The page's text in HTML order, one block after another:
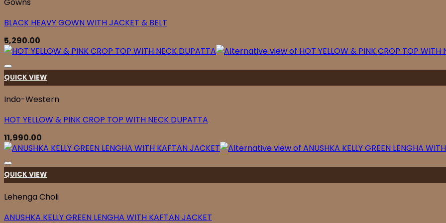
Gowns
BLACK HEAVY GOWN WITH JACKET & BELT
5,290.00
QUICK VIEW
Indo-Western
HOT YELLOW & PINK CROP TOP WITH NECK DUPATTA
11,990.00
QUICK VIEW
Lehenga Choli
ANUSHKA KELLY GREEN LENGHA WITH KAFTAN JACKET